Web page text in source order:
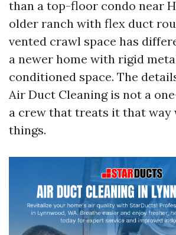
than a top-floor condo near
older ranch with flex duct
vented crawl space has
a newer home with rigid
conditioned space. The
Air Duct Cleaning is not a
a crew that treats it that way
things.